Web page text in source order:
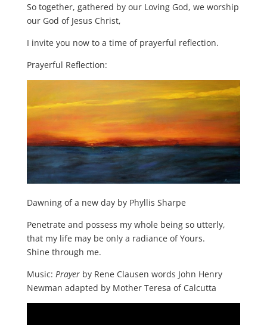
So together, gathered by our Loving God, we worship
our God of Jesus Christ,
I invite you now to a time of prayerful reflection.
Prayerful Reflection:
Dawning of a new day by Phyllis Sharpe
Penetrate and possess my whole being so utterly,
that my life may be only a radiance of Yours.
Shine through me.
Music: Prayer by Rene Clausen words John Henry
Newman adapted by Mother Teresa of Calcutta